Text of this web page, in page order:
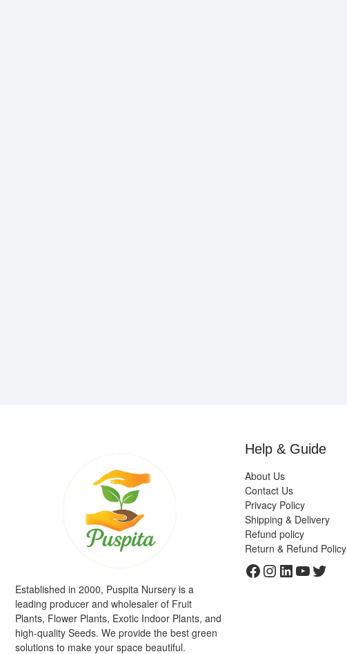
Established in 2000, Puspita Nursery is a
leading producer and wholesaler of Fruit
Plants, Flower Plants, Exotic Indoor Plants, and
high-quality Seeds. We provide the best green
solutions to make your space beautiful.
Help & Guide
About Us
Contact Us
Privacy Policy
Shipping & Delivery
Refund policy
Return & Refund Policy
Facebook
Instagram
LinkedIn
YouTube
Twitter